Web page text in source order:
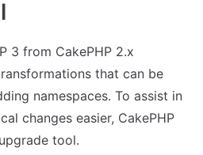
3 from CakePHP 2.x
that can be
namespaces. To assist in
changes easier, CakePHP
tool.